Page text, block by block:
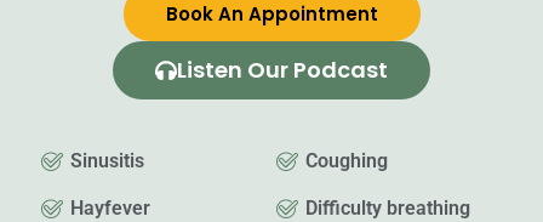
Book An Appointment
Listen Our Podcast
Sinusitis
Hayfever
Coughing
Difficulty breathing